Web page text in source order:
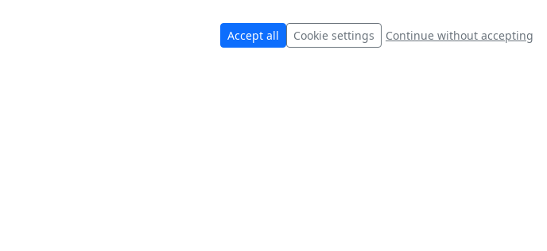
Accept all Cookie settings Continue without accepting